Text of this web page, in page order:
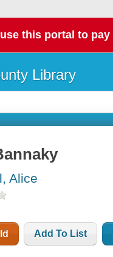
this portal to
Library
Alice
Add To List